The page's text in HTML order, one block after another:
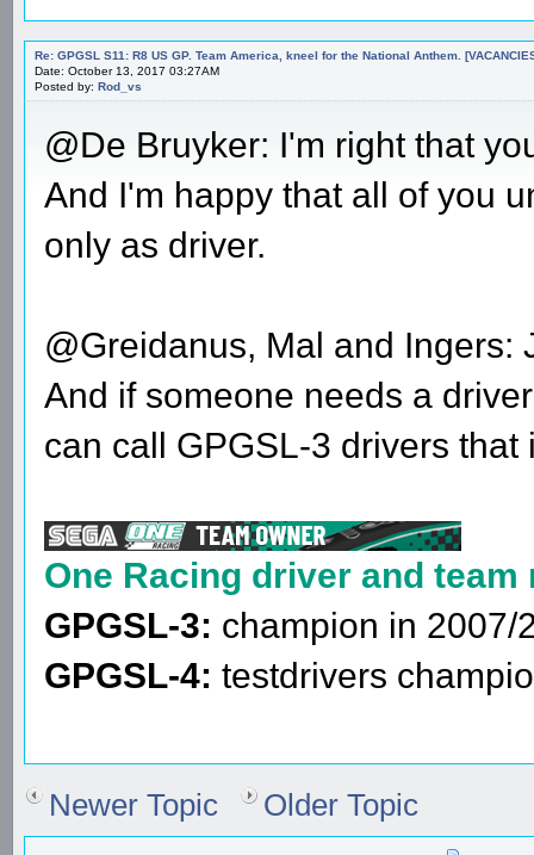
Re: GPGSL S11: R8 US GP. Team America, kneel for the National Anthem.
Date: October 13, 2017 03:27AM
Posted by: Rod_vs
@De Bruyker: I'm right that
And I'm happy that all of you
only as driver.
@Greidanus, Mal and Ingers:
And if someone needs a
can call GPGSL-3 drivers that
One Racing driver and team
GPGSL-3: champion in 2007/
GPGSL-4: testdrivers
Newer Topic
Older Topic